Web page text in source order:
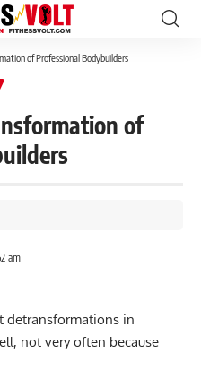
of Professional Bodybuilders
of
am
detransformations in
not very often because